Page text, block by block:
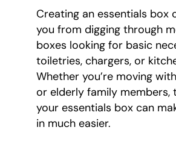
Creating an essentials box
you from digging through
boxes looking for basic
toiletries, chargers, or
Whether you’re moving
or elderly family members,
your essentials box can
in much easier.